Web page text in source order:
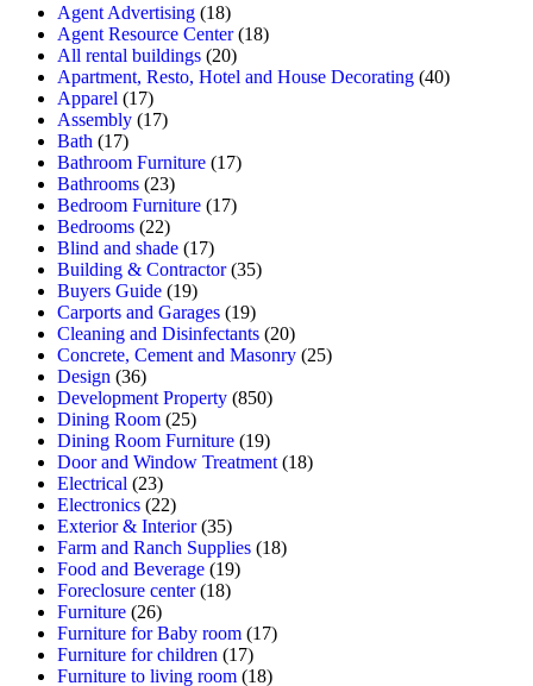
Agent Advertising (18)
Agent Resource Center(18)
All rental buildings (20)
Apartment, Resto, Hotel and House Decorating (40)
Apparel (17)
Assembly (17)
Bath (17)
Bathroom Furniture (17)
Bathrooms (23)
Bedroom Furniture (17)
Bedrooms (22)
Blind and shade (17)
Building & Contractor(35)
Buyers Guide (19)
Carports and Garages (19)
Cleaning and Disinfectants (20)
Concrete, Cement and Masonry (25)
Design (36)
Development Property (850)
Dining Room (25)
Dining Room Furniture (19)
Door and Window Treatment (18)
Electrical (23)
Electronics (22)
Exterior & Interior(35)
Farm and Ranch Supplies (18)
Food and Beverage (19)
Foreclosure center(18)
Furniture (26)
Furniture for Baby room (17)
Furniture for children (17)
Furniture to living room (18)